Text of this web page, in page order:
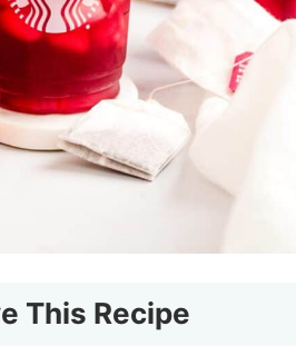
This Recipe